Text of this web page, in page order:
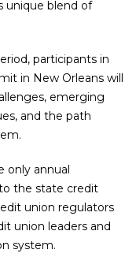
unique blend of
participants in
in New Orleans will
emerging
and the path
only annual
the state credit
union regulators
union leaders and
system.